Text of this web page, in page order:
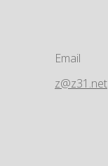
Email
z@z31.net